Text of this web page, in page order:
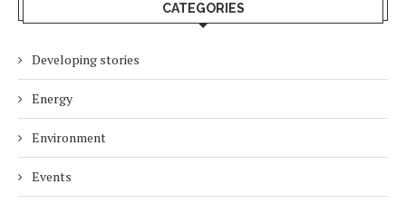
CATEGORIES
Developing stories
Energy
Environment
Events